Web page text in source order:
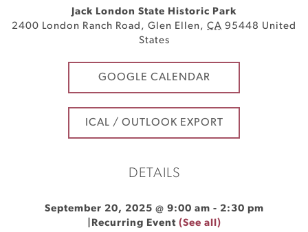
Jack London State Historic Park
2400 London Ranch Road , Glen Ellen, CA 95448 United
States
GOOGLE CALENDAR
ICAL / OUTLOOK EXPORT
DETAILS
September 20, 2025 @ 9:00 am - 2:30 pm
Recurring Event (See all)